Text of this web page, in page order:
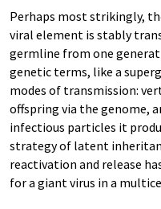
Perhaps most strikingly,
viral element is stably
germline from one
genetic terms, like a
modes of transmission:
offspring via the genome,
infectious particles it
strategy of latent
reactivation and release
for a giant virus in a